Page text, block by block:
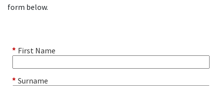
form below.
* First Name
* Surname